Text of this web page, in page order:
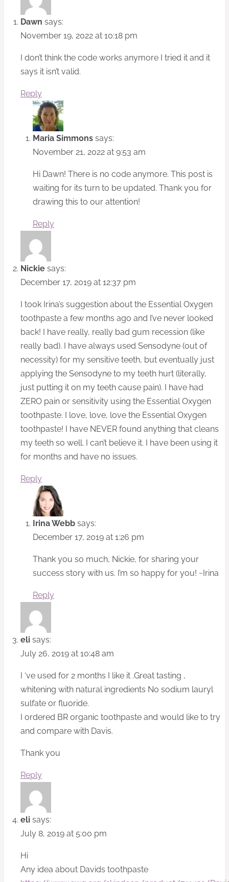
Dawn says:
November 19, 2022 at 10:18 pm
I don’t think the code works anymore I tried it and it
says it isn’t valid.
Reply
Maria Simmons says:
November 21, 2022 at 9:53 am
Hi Dawn! There is no code anymore. This post is
waiting for its turn to be updated. Thank you for
drawing this to our attention!
Reply
Nickie says:
December 17, 2019 at 12:37 pm
I took Irina’s suggestion about the Essential Oxygen
toothpaste a few months ago and I’ve never looked
back! I have really, really bad gum recession (like
really bad). I have always used Sensodyne (out of
necessity) for my sensitive teeth, but eventually just
applying the Sensodyne to my teeth hurt (literally,
just putting it on my teeth cause pain). I have had
ZERO pain or sensitivity using the Essential Oxygen
toothpaste. I love, love, love the Essential Oxygen
toothpaste! I have NEVER found anything that cleans
my teeth so well. I can’t believe it. I have been using it
for months and have no issues.
Reply
Irina Webb says:
December 17, 2019 at 1:26 pm
Thank you so much, Nickie, for sharing your
success story with us. I’m so happy for you! ~Irina
Reply
eli says:
July 26, 2019 at 10:48 am
I ‘ve used for 2 months I like it .Great tasting ,
whitening with natural ingredients No sodium lauryl
sulfate or fluoride.
I ordered BR organic toothpaste and would like to try
and compare with Davis.
Thank you
Reply
eli says:
July 8, 2019 at 5:00 pm
Hi
Any idea about Davids toothpaste